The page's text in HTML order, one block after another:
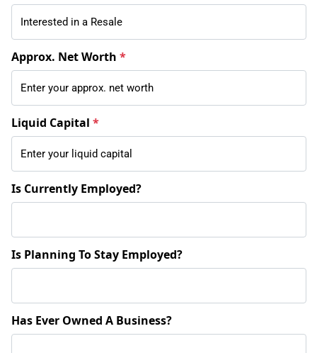
Approx. Net Worth *
Liquid Capital *
Is Currently Employed?
Is Planning To Stay Employed?
Has Ever Owned A Business?